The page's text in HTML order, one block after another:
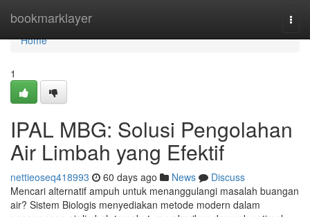
bookmarklayer
Home
Home
1
IPAL MBG: Solusi Pengolahan
Air Limbah yang Efektif
nettieoseq418993 60 days ago News
Discuss
Mencari alternatif ampuh untuk menanggulangi masalah buangan
air? Sistem Biologis menyediakan metode modern dalam